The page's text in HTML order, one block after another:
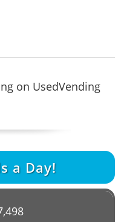
on UsedVending
a Day!